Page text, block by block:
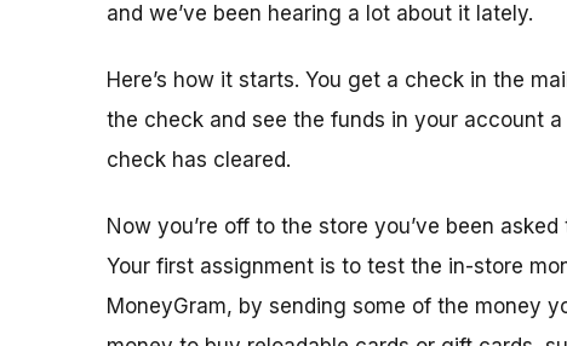
and we’ve been hearing a lot about it lately.
Here’s how it starts. You get a check in the
the check and see the funds in your account
check has cleared.
Now you’re off to the store you’ve been asked
Your first assignment is to test the in-store
MoneyGram, by sending some of the money